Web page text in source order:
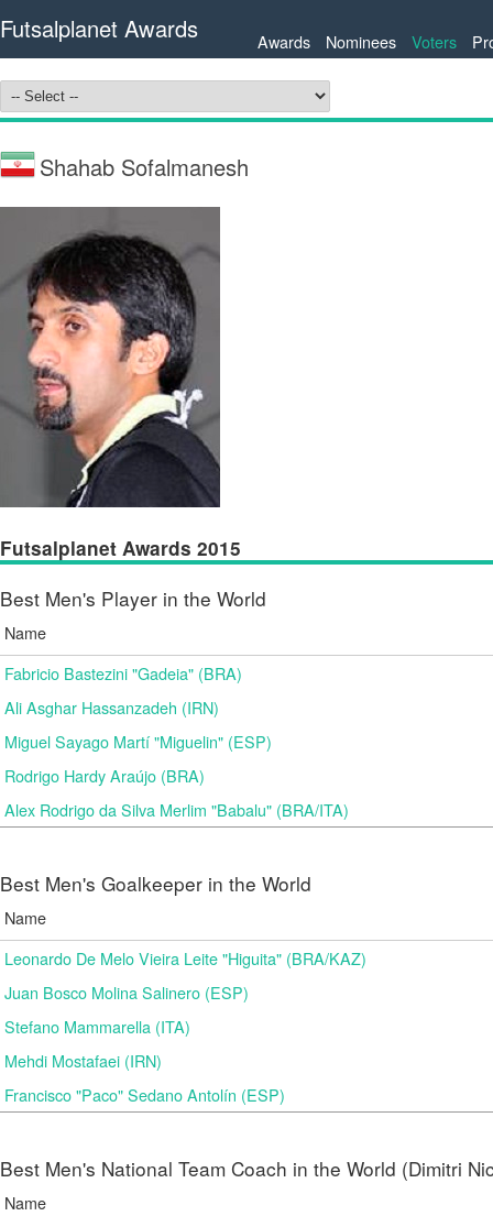
Futsalplanet Awards Awards Nominees Voters
Shahab Sofalmanesh
Futsalplanet Awards 2015
Best Men's Player in the World
Name
Fabricio Bastezini "Gadeia" (BRA)
Ali Asghar Hassanzadeh (IRN)
Miguel Sayago Martí "Miguelin" (ESP)
Rodrigo Hardy Araújo (BRA)
Alex Rodrigo da Silva Merlim "Babalu" (BRA/ITA)
Best Men's Goalkeeper in the World
Name
Leonardo De Melo Vieira Leite "Higuita" (BRA/KAZ)
Juan Bosco Molina Salinero (ESP)
Stefano Mammarella (ITA)
Mehdi Mostafaei (IRN)
Francisco "Paco" Sedano Antolín (ESP)
Best Men's National Team Coach in the World (Dimitri
Name